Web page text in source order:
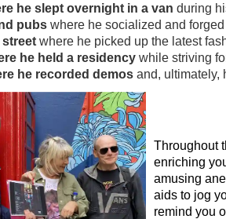
he slept overnight in a van during
pubs where he socialized and
street where he picked up the latest
he held a residency while striving
he recorded demos and, ultimately,
Throughout
enriching
amusing
aids to jog
remind you